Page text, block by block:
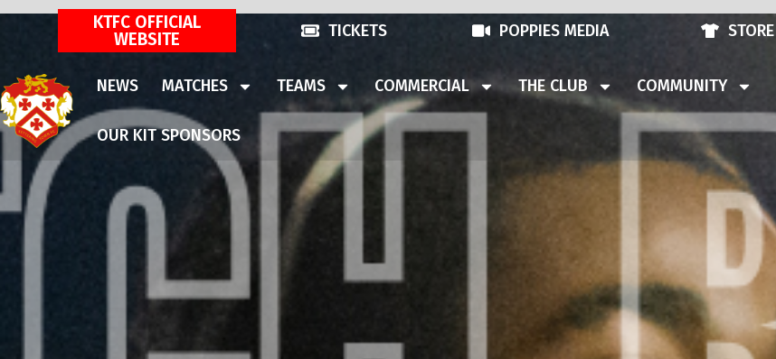
KTFC OFFICIAL
WEBSITE
TICKETS POPPIES MEDIA STORE
NEWS MATCHES TEAMS COMMERCIAL THE CLUB COMMUNITY
OUR KIT SPONSORS